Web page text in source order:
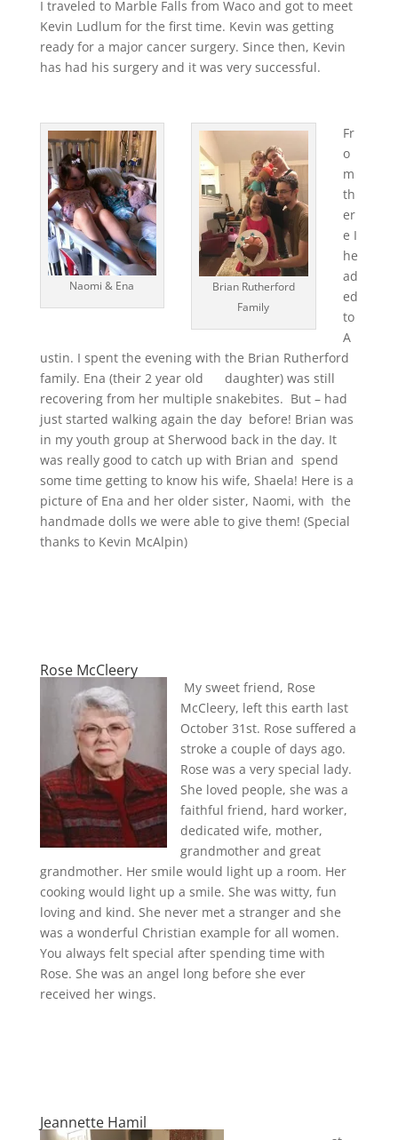
I traveled to Marble Falls from Waco and got to meet
Kevin Ludlum for the first time. Kevin was getting
ready for a major cancer surgery. Since then, Kevin
has had his surgery and it was very successful.
Naomi & Ena
Brian Rutherford
Family
Fr
o
m
th
er
e I
he
ad
ed
to
A
ustin. I spent the evening with the Brian Rutherford
family. Ena (their 2 year old daughter) was still
recovering from her multiple snakebites. But – had
just started walking again the day before! Brian was
in my youth group at Sherwood back in the day. It
was really good to catch up with Brian and spend
some time getting to know his wife, Shaela! Here is a
picture of Ena and her older sister, Naomi, with the
handmade dolls we were able to give them! (Special
thanks to Kevin McAlpin)
Rose McCleery
My sweet friend, Rose
McCleery, left this earth last
October 31st. Rose suffered a
stroke a couple of days ago.
Rose was a very special lady.
She loved people, she was a
faithful friend, hard worker,
dedicated wife, mother,
grandmother and great
grandmother. Her smile would light up a room. Her
cooking would light up a smile. She was witty, fun
loving and kind. She never met a stranger and she
was a wonderful Christian example for all women.
You always felt special after spending time with
Rose. She was an angel long before she ever
received her wings.
Jeannette Hamil